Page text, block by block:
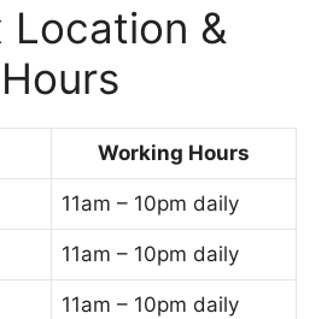
Location &
Working Hours
11am – 10pm daily
11am – 10pm daily
11am – 10pm daily